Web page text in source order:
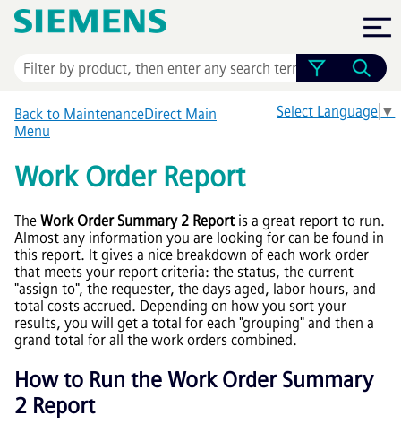
Skip To Main Content
Select Language ▼
Back to MaintenanceDirect Main
Menu
Work Order Report
The Work Order Summary 2 Reportis a great report to run.
Almost any information you are looking for can be found in
this report. It gives a nice breakdown of each work order
that meets your report criteria: the status, the current
"assign to", the requester, the days aged, labor hours, and
total costs accrued. Depending on how you sort your
results, you will get a total for each "grouping" and then a
grand total for all the work orders combined.
How to Run the Work Order Summary
2 Report